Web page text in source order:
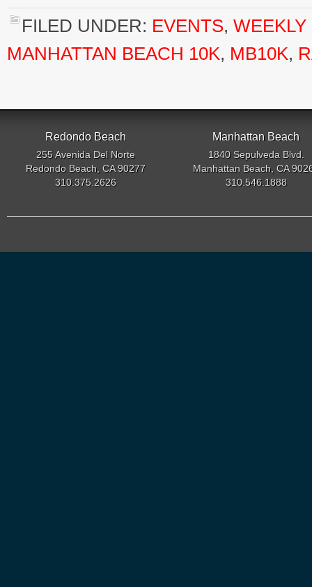
FILED UNDER: EVENTS,
MANHATTAN BEACH 10K, MB10K,
Redondo Beach
255 Avenida Del Norte
Redondo Beach, CA 90277
310.375.2626
Manhattan Beach
1840 Sepulveda Blvd.
Manhattan Beach, CA
310.546.1888